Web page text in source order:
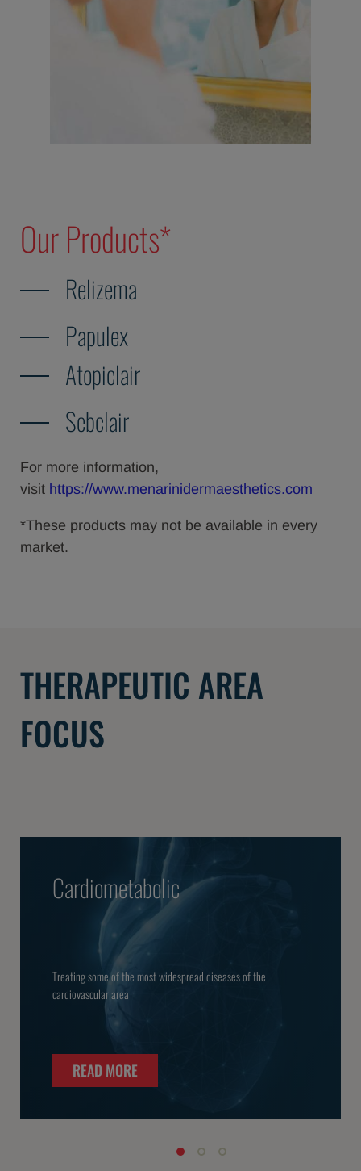
Our Products*
Relizema
Papulex
Atopiclair
Sebclair
For more information,
visit https://www.menarinidermaesthetics.com
*These products may not be available in every
market.
THERAPEUTIC AREA
FOCUS
Cardiometabolic
Treating some of the most widespread diseases of the
cardiovascular area
READ MORE